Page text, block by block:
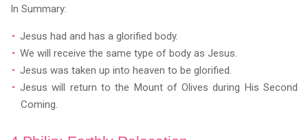
In Summary:
Jesus had and has a glorified body.
We will receive the same type of body as Jesus.
Jesus was taken up into heaven to be glorified.
Jesus will return to the Mount of Olives during His Second
Coming.